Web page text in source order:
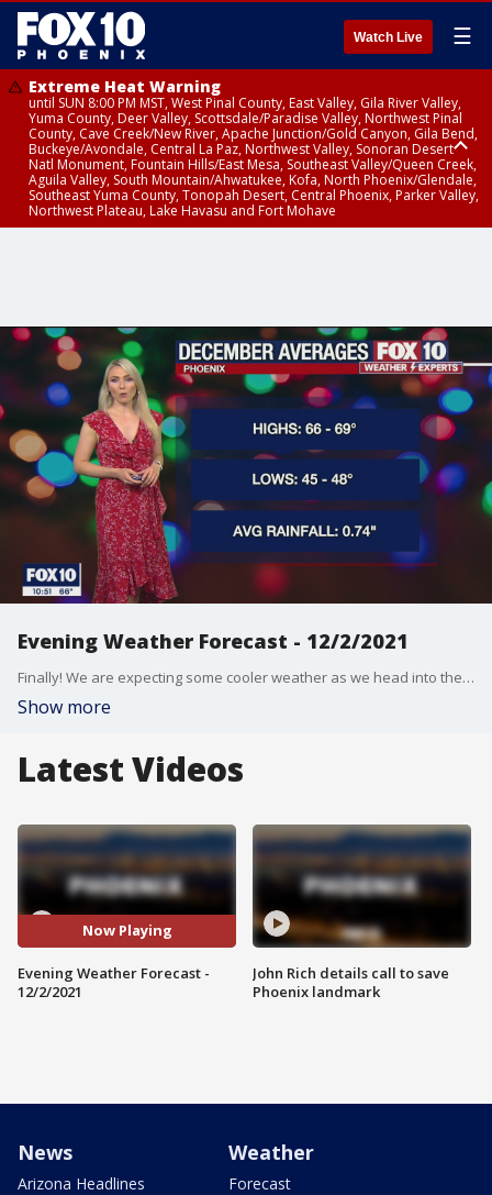
Watch Live ☰
Extreme Heat Warning
until SUN 8:00 PM MST, West Pinal County, East Valley, Gila River Valley,
Yuma County, Deer Valley, Scottsdale/Paradise Valley, Northwest Pinal
County, Cave Creek/New River, Apache Junction/Gold Canyon, Gila Bend,
Buckeye/Avondale, Central La Paz, Northwest Valley, Sonoran Desert
Natl Monument, Fountain Hills/East Mesa, Southeast Valley/Queen Creek,
Aguila Valley, South Mountain/Ahwatukee, Kofa, North Phoenix/Glendale,
Southeast Yuma County, Tonopah Desert, Central Phoenix, Parker Valley,
Northwest Plateau, Lake Havasu and Fort Mohave
Evening Weather Forecast - 12/2/2021
Finally! We are expecting some cooler weather as we head into the weekend and into next week.
Show more
Latest Videos
Now Playing
Evening Weather Forecast -
12/2/2021
John Rich details call to save
Phoenix landmark
News
Arizona Headlines
Weather
Forecast